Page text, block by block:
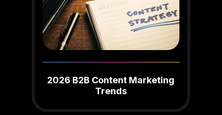
2026 B2B Content Marketing
Trends